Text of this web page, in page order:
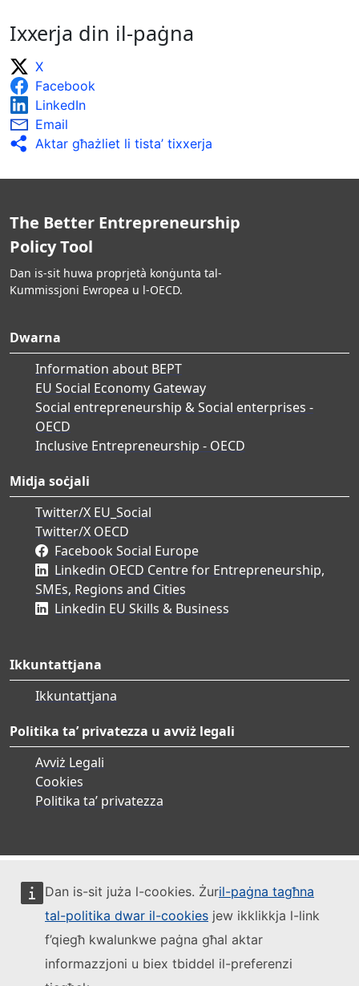
Dan is-sit juża l-cookies. Żuril-paġna tagħna
tal-politika dwar il-cookies jew ikklikkja l-link
f’qiegħ kwalunkwe paġna għal aktar
informazzjoni u biex tbiddel il-preferenzi
Ixxerja din il-paġna
X
Facebook
LinkedIn
Email
Aktar għażliet li tista’ tixxerja
The Better Entrepreneurship
Policy Tool
Dan is-sit huwa proprjetà konġunta tal-
Kummissjoni Ewropea u l-OECD.
Dwarna
Information about BEPT
EU Social Economy Gateway
Social entrepreneurship & Social enterprises -
OECD
Inclusive Entrepreneurship - OECD
Midja soċjali
Twitter/X EU_Social
Twitter/X OECD
Facebook Social Europe
Linkedin OECD Centre for Entrepreneurship,
SMEs, Regions and Cities
Linkedin EU Skills & Business
Ikkuntattjana
Ikkuntattjana
Politika ta’ privatezza u avviż legali
Avviż Legali
Cookies
Politika ta’ privatezza